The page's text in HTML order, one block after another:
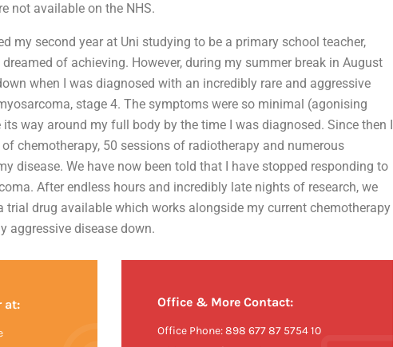
not available on the NHS.
my second year at Uni studying to be a primary school teacher,
of achieving. However, during my summer break in August
when I was diagnosed with an incredibly rare and aggressive
stage 4. The symptoms were so minimal (agonising
way around my full body by the time I was diagnosed. Since then I
chemotherapy, 50 sessions of radiotherapy and numerous
disease. We have now been told that I have stopped responding to
After endless hours and incredibly late nights of research, we
trial drug available which works alongside my current chemotherapy
aggressive disease down.
at: Office & More Contact:
Office Phone: 898 677 87 5754 10